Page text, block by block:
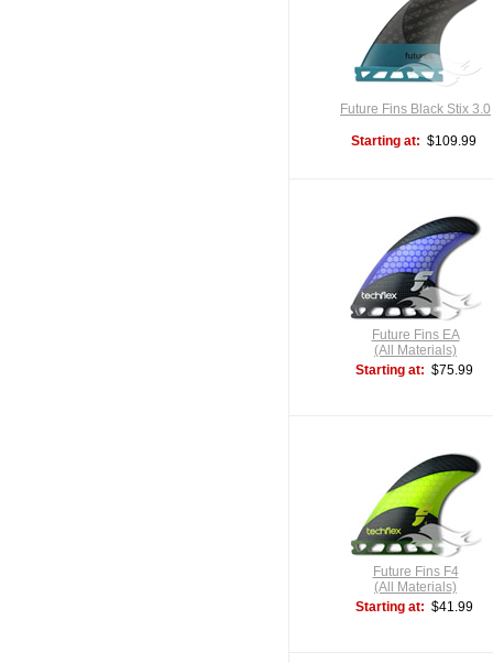
Future Fins Black Stix 3.0
Starting at: $109.99
Future Fins EA
(All Materials)
Starting at: $75.99
Future Fins F4
(All Materials)
Starting at: $41.99